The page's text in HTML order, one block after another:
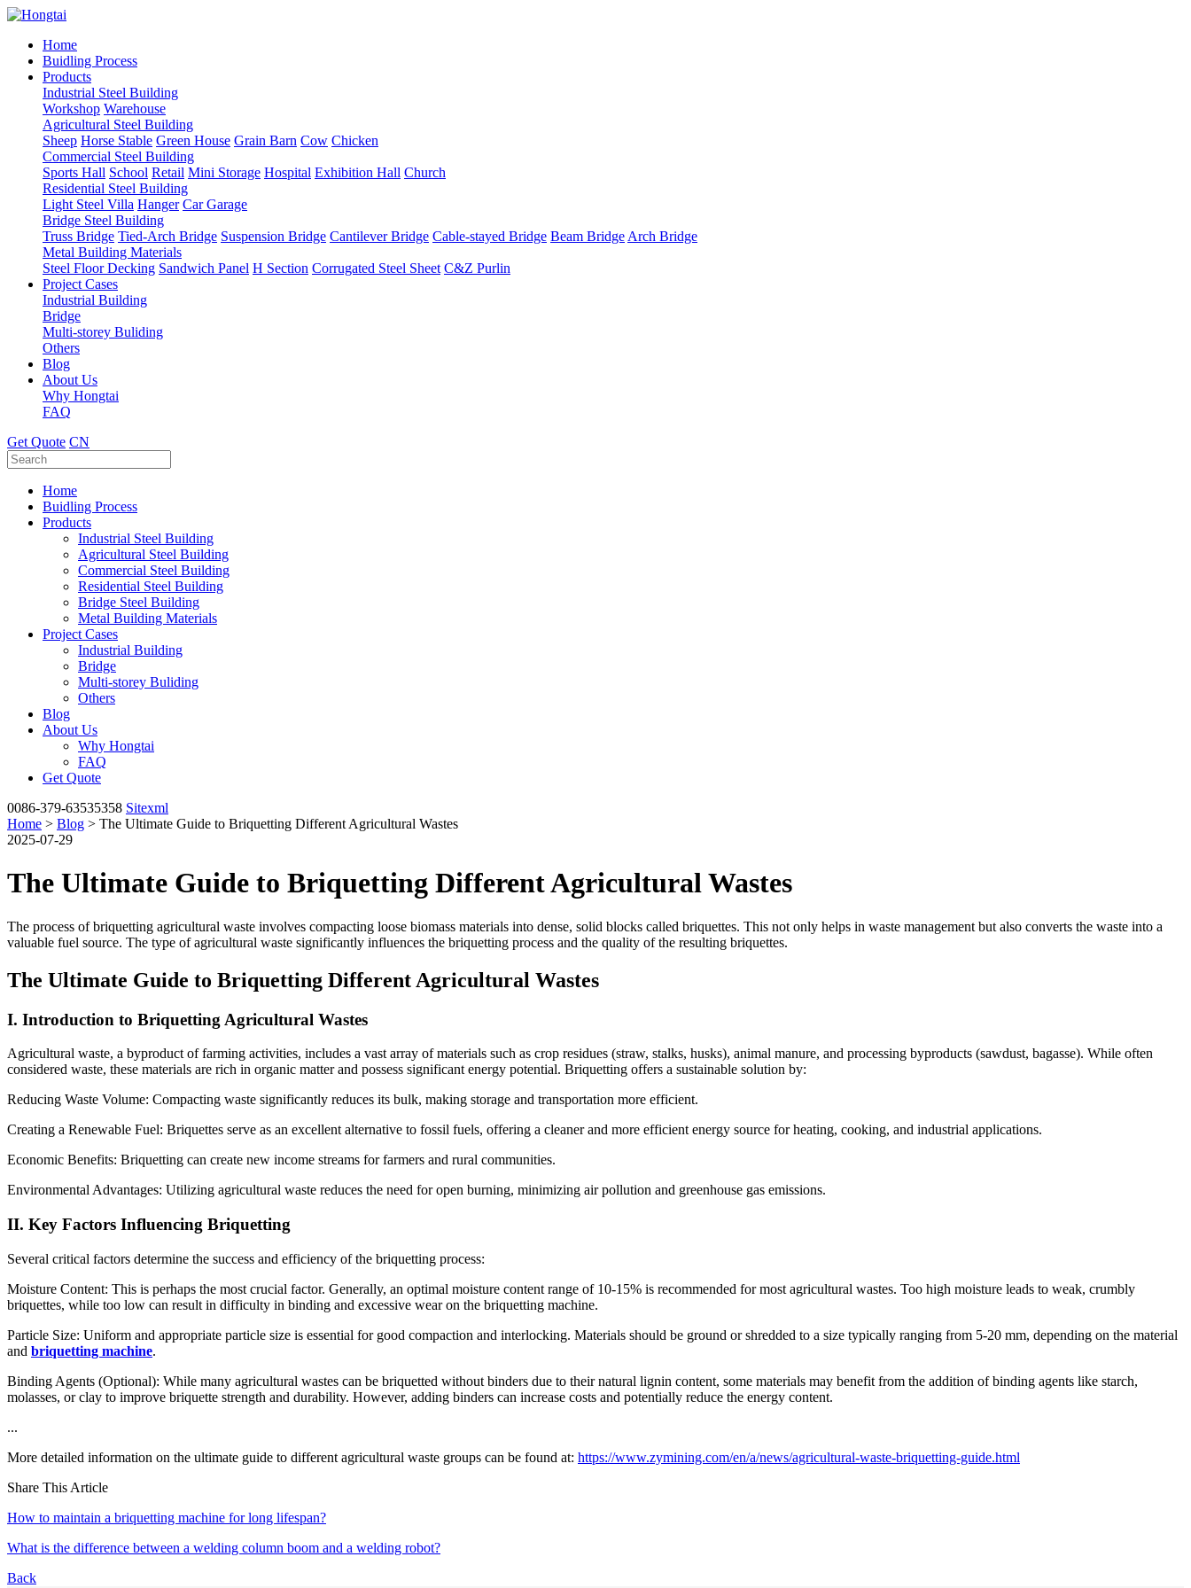
Home
Buidling Process
Products
Industrial Steel Building
Workshop Warehouse
Agricultural Steel Building
Sheep Horse Stable Green House Grain Barn Cow Chicken
Commercial Steel Building
Sports Hall School Retail Mini Storage Hospital Exhibition Hall Church
Residential Steel Building
Light Steel Villa Hanger Car Garage
Bridge Steel Building
Truss Bridge Tied-Arch Bridge Suspension Bridge Cantilever Bridge Cable-stayed Bridge Beam Bridge Arch Bridge
Metal Building Materials
Steel Floor Decking Sandwich Panel H Section Corrugated Steel Sheet C&Z Purlin
Project Cases
Industrial Building
Bridge
Multi-storey Buliding
Others
Blog
About Us
Why Hongtai
FAQ
Get Quote CN
Home
Buidling Process
Products
Industrial Steel Building
Agricultural Steel Building
Commercial Steel Building
Residential Steel Building
Bridge Steel Building
Metal Building Materials
Project Cases
Industrial Building
Bridge
Multi-storey Buliding
Others
Blog
About Us
Why Hongtai
FAQ
Get Quote
0086-379-63535358 Sitexml
Home > Blog > The Ultimate Guide to Briquetting Different Agricultural Wastes
2025-07-29
The Ultimate Guide to Briquetting Different Agricultural Wastes
The process of briquetting agricultural waste involves compacting loose biomass materials into dense, solid blocks called briquettes. This not only helps in waste management but also converts the waste into a
valuable fuel source. The type of agricultural waste significantly influences the briquetting process and the quality of the resulting briquettes.
The Ultimate Guide to Briquetting Different Agricultural Wastes
I. Introduction to Briquetting Agricultural Wastes
Agricultural waste, a byproduct of farming activities, includes a vast array of materials such as crop residues (straw, stalks, husks), animal manure, and processing byproducts (sawdust, bagasse). While often
considered waste, these materials are rich in organic matter and possess significant energy potential. Briquetting offers a sustainable solution by:
Reducing Waste Volume: Compacting waste significantly reduces its bulk, making storage and transportation more efficient.
Creating a Renewable Fuel: Briquettes serve as an excellent alternative to fossil fuels, offering a cleaner and more efficient energy source for heating, cooking, and industrial applications.
Economic Benefits: Briquetting can create new income streams for farmers and rural communities.
Environmental Advantages: Utilizing agricultural waste reduces the need for open burning, minimizing air pollution and greenhouse gas emissions.
II. Key Factors Influencing Briquetting
Several critical factors determine the success and efficiency of the briquetting process:
Moisture Content: This is perhaps the most crucial factor. Generally, an optimal moisture content range of 10-15% is recommended for most agricultural wastes. Too high moisture leads to weak, crumbly
briquettes, while too low can result in difficulty in binding and excessive wear on the briquetting machine.
Particle Size: Uniform and appropriate particle size is essential for good compaction and interlocking. Materials should be ground or shredded to a size typically ranging from 5-20 mm, depending on the material
and briquetting machine.
Binding Agents (Optional): While many agricultural wastes can be briquetted without binders due to their natural lignin content, some materials may benefit from the addition of binding agents like starch,
molasses, or clay to improve briquette strength and durability. However, adding binders can increase costs and potentially reduce the energy content.
...
More detailed information on the ultimate guide to different agricultural waste groups can be found at: https://www.zymining.com/en/a/news/agricultural-waste-briquetting-guide.html
Share This Article
How to maintain a briquetting machine for long lifespan?
What is the difference between a welding column boom and a welding robot?
Back